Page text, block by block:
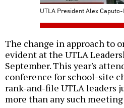
UTLA President Alex
The change in approach to
evident at the UTLA
September. This year's
conference for school-site
rank-and-file UTLA leaders
more than any such